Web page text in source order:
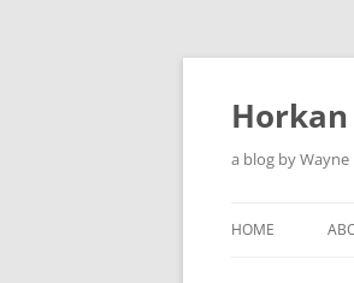
Skip
Horkan
a blog by
HOME